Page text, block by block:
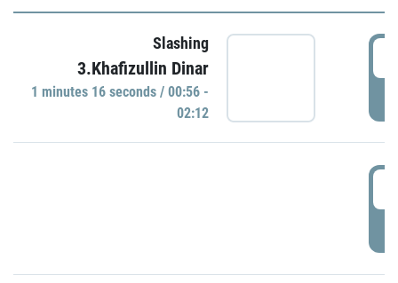
Slashing
3.Khafizullin Dinar
1 minutes 16 seconds / 00:56 -
02:12